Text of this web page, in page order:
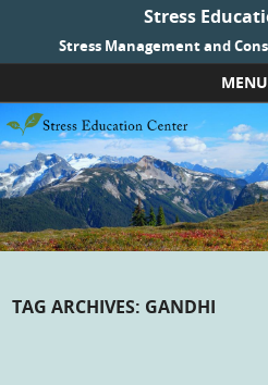
Stress
Stress Management and
MENU
Skip to content
TAG ARCHIVES: GANDHI